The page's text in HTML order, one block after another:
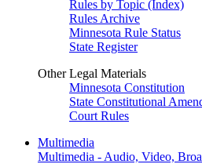
Rules by Topic (Index)
Rules Archive
Minnesota Rule Status
State Register
Other Legal Materials
Minnesota Constitution
State Constitutional
Court Rules
Multimedia
Multimedia - Audio, Video,